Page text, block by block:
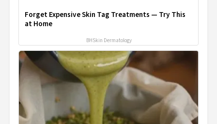
Forget Expensive Skin Tag Treatments — Try This
at Home
BHSkin Dermatology